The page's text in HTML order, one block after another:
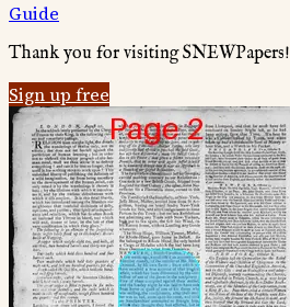
Guide
Thank you for visiting SNEWPapers!
Sign up free